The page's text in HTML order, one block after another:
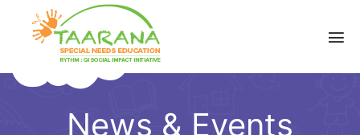
News & Events